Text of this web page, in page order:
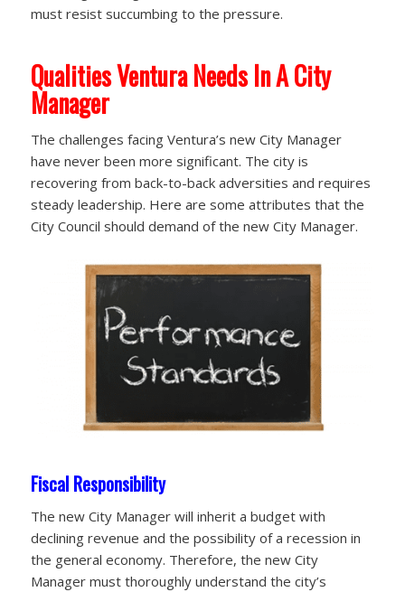
must resist succumbing to the pressure.
Qualities Ventura Needs In A City
Manager
The challenges facing Ventura’s new City Manager
have never been more significant. The city is
recovering from back-to-back adversities and requires
steady leadership. Here are some attributes that the
City Council should demand of the new City Manager.
Fiscal Responsibility
The new City Manager will inherit a budget with
declining revenue and the possibility of a recession in
the general economy. Therefore, the new City
Manager must thoroughly understand the city’s